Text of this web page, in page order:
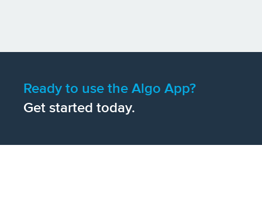
Ready to use the Algo App?
Get started today.